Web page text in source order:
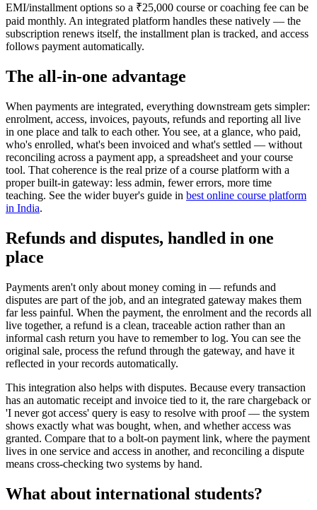
EMI/installment options so a ₹25,000 course or coaching fee can be
paid monthly. An integrated platform handles these natively — the
subscription renews itself, the installment plan is tracked, and access
follows payment automatically.
The all-in-one advantage
When payments are integrated, everything downstream gets simpler:
enrolment, access, invoices, payouts, refunds and reporting all live
in one place and talk to each other. You see, at a glance, who paid,
who's enrolled, what's been invoiced and what's settled — without
reconciling across a payment app, a spreadsheet and your course
tool. That coherence is the real prize of a course platform with a
proper built-in gateway: less admin, fewer errors, more time
teaching. See the wider buyer's guide in best online course platform
in India.
Refunds and disputes, handled in one
place
Payments aren't only about money coming in — refunds and
disputes are part of the job, and an integrated gateway makes them
far less painful. When the payment, the enrolment and the records all
live together, a refund is a clean, traceable action rather than an
informal cash return you have to remember to log. You can see the
original sale, process the refund through the gateway, and have it
reflected in your records automatically.
This integration also helps with disputes. Because every transaction
has an automatic receipt and invoice tied to it, the rare chargeback or
'I never got access' query is easy to resolve with proof — the system
shows exactly what was bought, when, and whether access was
granted. Compare that to a bolt-on payment link, where the payment
lives in one service and access in another, and reconciling a dispute
means cross-checking two systems by hand.
What about international students?